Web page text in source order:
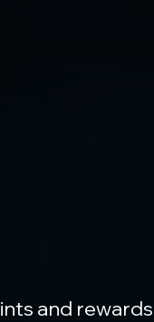
and rewards